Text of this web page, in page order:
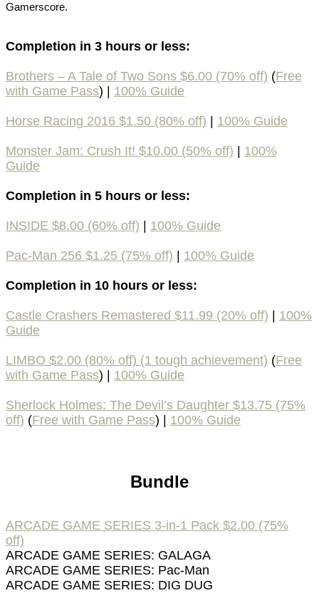
Gamerscore.
Completion in 3 hours or less:
Brothers – A Tale of Two Sons $6.00 (70% off) (Free
with Game Pass) | 100% Guide
Horse Racing 2016 $1.50 (80% off) | 100% Guide
Monster Jam: Crush It! $10.00 (50% off) | 100%
Guide
Completion in 5 hours or less:
INSIDE $8.00 (60% off) | 100% Guide
Pac-Man 256 $1.25 (75% off) | 100% Guide
Completion in 10 hours or less:
Castle Crashers Remastered $11.99 (20% off) | 100%
Guide
LIMBO $2.00 (80% off) (1 tough achievement) (Free
with Game Pass) | 100% Guide
Sherlock Holmes: The Devil’s Daughter $13.75 (75%
off) (Free with Game Pass) | 100% Guide
Bundle
ARCADE GAME SERIES 3-in-1 Pack $2.00 (75%
off)
ARCADE GAME SERIES: GALAGA
ARCADE GAME SERIES: Pac-Man
ARCADE GAME SERIES: DIG DUG